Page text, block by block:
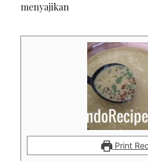
menyajikan
Print